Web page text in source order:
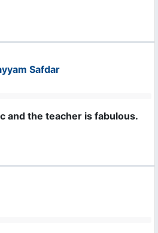
Safdar
and the teacher is fabulous.